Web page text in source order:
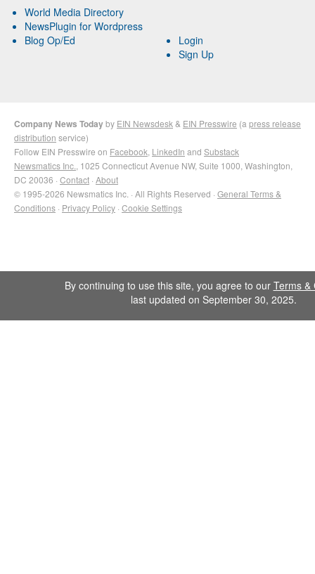
World Media Directory
NewsPlugin for Wordpress
Blog Op/Ed
Login
Sign Up
Company News Todayby EIN Newsdesk & EIN Presswire (a press release
distribution service)
Follow EIN Presswire on Facebook LinkedIn and Substack
Newsmatics Inc. , 1025 Connecticut Avenue NW, Suite 1000, Washington,
DC 20036 · Contact · About
© 1995-2026 Newsmatics Inc. · All Rights Reserved · General Terms &
Conditions · Privacy Policy · Cookie Settings
By continuing to use this site, you agree to our Terms &
last updated on September 30, 2025.